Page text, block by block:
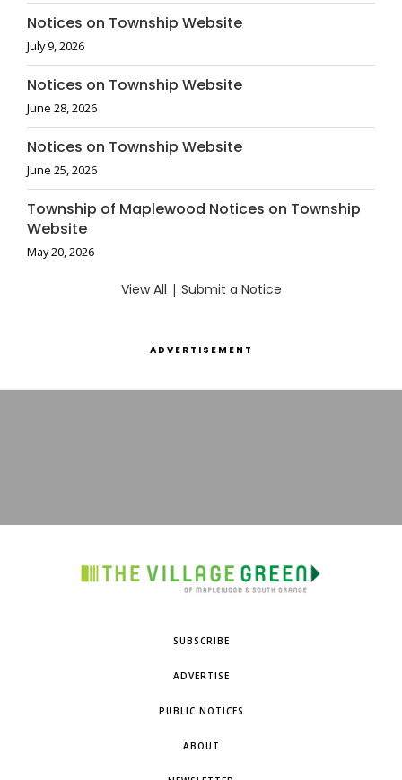
Notices on Township Website
July 9, 2026
Notices on Township Website
June 28, 2026
Notices on Township Website
June 25, 2026
Township of Maplewood Notices on Township
Website
May 20, 2026
View All | Submit a Notice
ADVERTISEMENT
SUBSCRIBE
ADVERTISE
PUBLIC NOTICES
ABOUT